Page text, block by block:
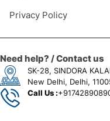
Privacy Policy
Need help? / Contact us
SK-28, SINDORA
New Delhi, Delhi,
Call Us :